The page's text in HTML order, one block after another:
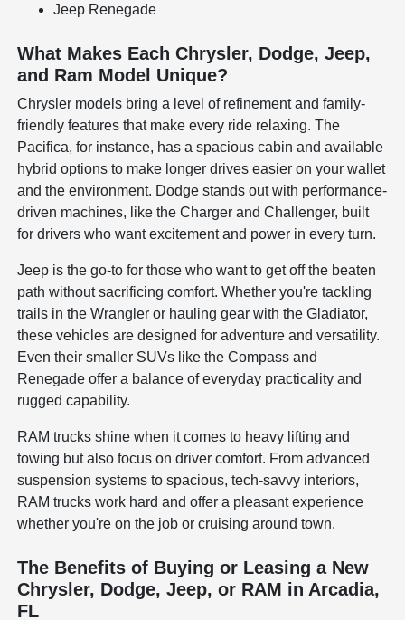
Jeep Renegade
What Makes Each Chrysler, Dodge, Jeep,
and Ram Model Unique?
Chrysler models bring a level of refinement and family-
friendly features that make every ride relaxing. The
Pacifica, for instance, has a spacious cabin and available
hybrid options to make longer drives easier on your wallet
and the environment. Dodge stands out with performance-
driven machines, like the Charger and Challenger, built
for drivers who want excitement and power in every turn.
Jeep is the go-to for those who want to get off the beaten
path without sacrificing comfort. Whether you're tackling
trails in the Wrangler or hauling gear with the Gladiator,
these vehicles are designed for adventure and versatility.
Even their smaller SUVs like the Compass and
Renegade offer a balance of everyday practicality and
rugged capability.
RAM trucks shine when it comes to heavy lifting and
towing but also focus on driver comfort. From advanced
suspension systems to spacious, tech-savvy interiors,
RAM trucks work hard and offer a pleasant experience
whether you're on the job or cruising around town.
The Benefits of Buying or Leasing a New
Chrysler, Dodge, Jeep, or RAM in Arcadia,
FL